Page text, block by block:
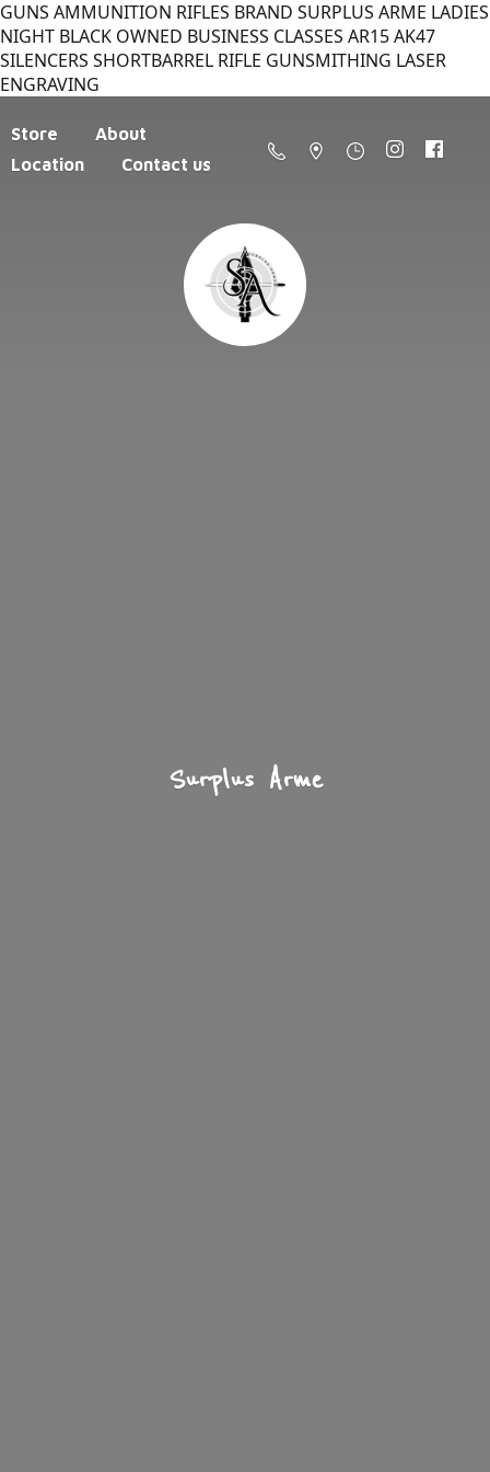
GUNS AMMUNITION RIFLES BRAND SURPLUS ARME LADIES
NIGHT BLACK OWNED BUSINESS CLASSES AR15 AK47
SILENCERS SHORTBARREL RIFLE GUNSMITHING LASER
ENGRAVING
Store
About
Location
Contact us
Surplus Arme